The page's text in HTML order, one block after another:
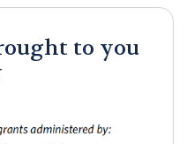
to you